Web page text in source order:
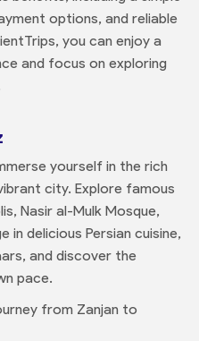
options, and reliable
you can enjoy a
and focus on exploring
yourself in the rich
city. Explore famous
Nasir al-Mulk Mosque,
in delicious Persian cuisine,
and discover the
pace.
from Zanjan to